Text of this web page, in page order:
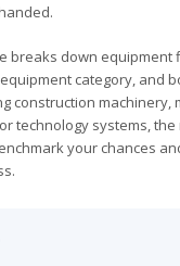
breaks down equipment
category, and
construction machinery,
technology systems,
your chances